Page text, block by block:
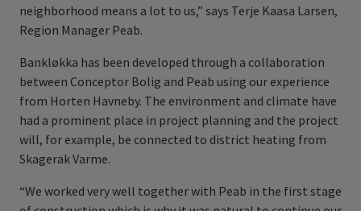
neighborhood means a lot to us,” says Terje Kaasa Larsen,
Region Manager Peab.
Bankløkka has been developed through a collaboration
between Conceptor Bolig and Peab using our experience
from Horten Havneby. The environment and climate have
had a prominent place in project planning and the project
will, for example, be connected to district heating from
Skagerak Varme.
“We worked very well together with Peab in the first stage